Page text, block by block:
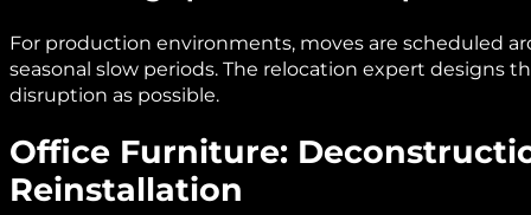
For production environments, moves are scheduled
seasonal slow periods. The relocation expert designs
disruption as possible.
Office Furniture:
Reinstallation